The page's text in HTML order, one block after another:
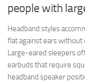
people with
Headband styles
flat against ears without
Large-eared sleepers
earbuds that require
headband speaker